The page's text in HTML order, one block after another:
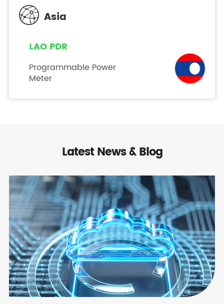
 Asia
LAO PDR
Programmable Power
Meter
Latest News & Blog